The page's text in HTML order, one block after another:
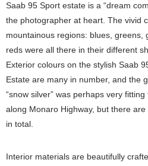
Saab 95 Sport estate is a “dream
the photographer at heart. The vivid
mountainous regions: blues, greens,
reds were all there in their different
Exterior colours on the stylish Saab
Estate are many in number, and the
“snow silver” was perhaps very
along Monaro Highway, but there
in total.
Interior materials are beautifully